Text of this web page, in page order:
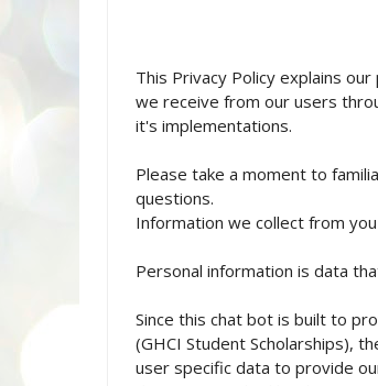
This Privacy Policy explains
we receive from our users
it's implementations.
Please take a moment to
questions.
Information we collect from you
Personal information is data
Since this chat bot is built to
(GHCI Student Scholarships),
user specific data to provide